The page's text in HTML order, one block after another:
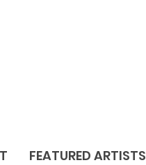
FEATURED ARTISTS